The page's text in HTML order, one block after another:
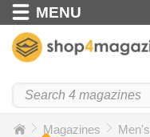
MENU
Magazines Men's